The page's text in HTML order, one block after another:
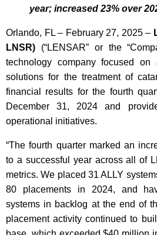
year; increased 23% over
Orlando, FL – February 27, 2025 –
LNSR) (“LENSAR” or the
technology company focused on
solutions for the treatment of
financial results for the fourth
December 31, 2024 and
operational initiatives.
“The fourth quarter marked an
to a successful year across all of
metrics. We placed 31 ALLY
80 placements in 2024, and
systems in backlog at the end of
placement activity continued to